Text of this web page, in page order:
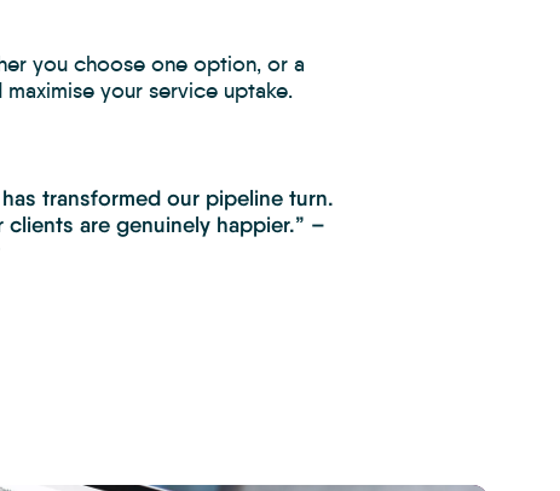
you choose one option, or a
your service uptake.
transformed our pipeline turn.
are genuinely happier.” –